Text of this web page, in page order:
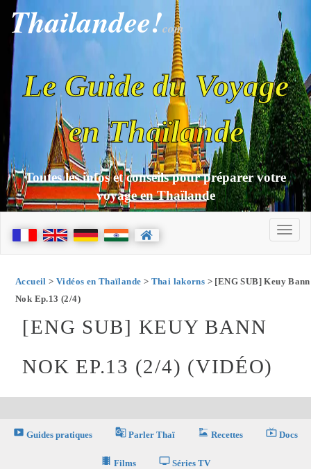
Thailandee!com
Le Guide du Voyage
en Thaïlande
Toutes les infos et conseils pour préparer votre
voyage en Thaïlande
Accueil > Vidéos en Thaïlande > Thai lakorns > [ENG SUB] Keuy Bann
Nok Ep.13 (2/4)
[ENG SUB] KEUY BANN
NOK EP.13 (2/4) (VIDÉO)
smart_display Guides pratiques g_translate Parler Thaï dinner_dining Recettes live_tv Docs
theaters Films tv Séries TV